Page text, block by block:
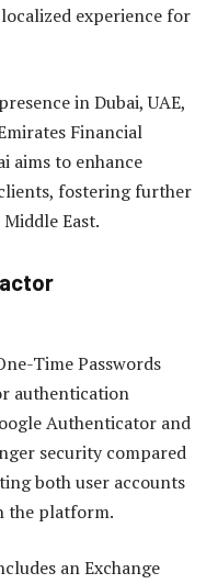
experience for
in Dubai, UAE,
Financial
aims to enhance
fostering further
East.
Time Passwords
authentication
Authenticator and
security compared
both user accounts
the platform.
an Exchange